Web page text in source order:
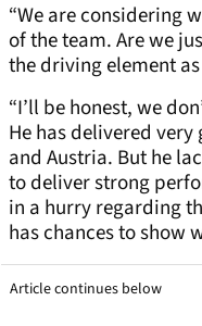
“We are considering
of the team. Are we
the driving element
“I’ll be honest, we
He has delivered
and Austria. But he
to deliver strong
in a hurry regarding
has chances to show
Article continues below